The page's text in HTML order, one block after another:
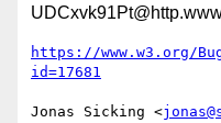
https://www.w3.org/
id=17681
Jonas Sicking <